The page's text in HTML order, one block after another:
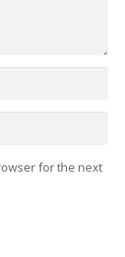
for the next